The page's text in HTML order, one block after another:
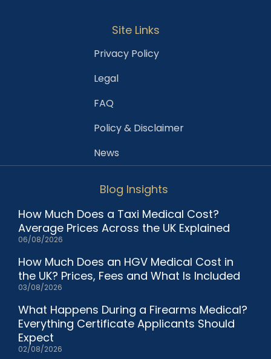
Site Links
Privacy Policy
Legal
FAQ
Policy & Disclaimer
News
Blog Insights
How Much Does a Taxi Medical Cost?
Average Prices Across the UK Explained
06/08/2026
How Much Does an HGV Medical Cost in
the UK? Prices, Fees and What Is Included
03/08/2026
What Happens During a Firearms Medical?
Everything Certificate Applicants Should
Expect
02/08/2026